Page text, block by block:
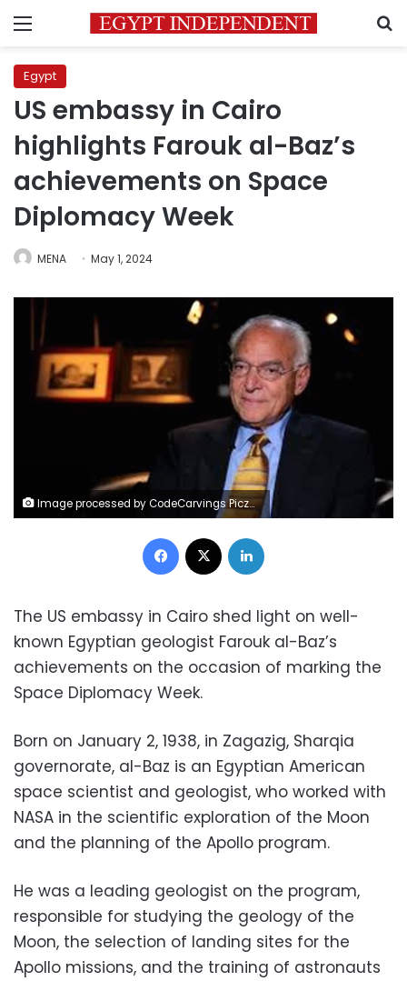
Menu
Egypt
US embassy in Cairo
highlights Farouk al-Baz’s
achievements on Space
Diplomacy Week
MENA May 1, 2024
Image processed by CodeCarvings Piczard ### FREE Community Edition ### on 2024-04-30 10:24:23Z | |
Facebook
The US embassy in Cairo shed light on well-
known Egyptian geologist Farouk al-Baz’s
achievements on the occasion of marking the
Space Diplomacy Week.
Born on January 2, 1938, in Zagazig, Sharqia
governorate, al-Baz is an Egyptian American
space scientist and geologist, who worked with
NASA in the scientific exploration of the Moon
and the planning of the Apollo program.
He was a leading geologist on the program,
responsible for studying the geology of the
Moon, the selection of landing sites for the
Apollo missions, and the training of astronauts